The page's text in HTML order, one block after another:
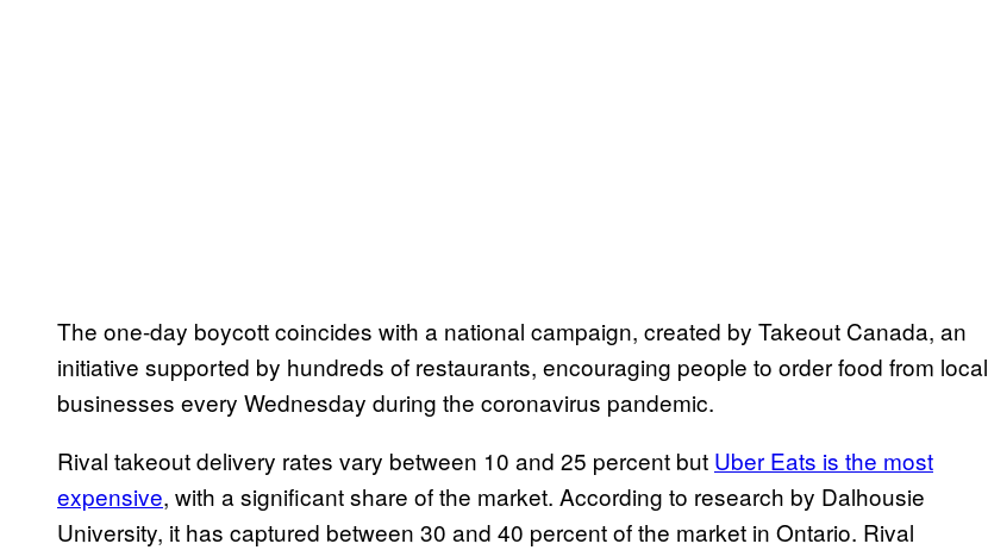
The one-day boycott coincides with a national campaign, created by Takeout Canada, an
initiative supported by hundreds of restaurants, encouraging people to order food from local
businesses every Wednesday during the coronavirus pandemic.
Rival takeout delivery rates vary between 10 and 25 percent but Uber Eats is the most
expensive, with a significant share of the market. According to research by Dalhousie
University, it has captured between 30 and 40 percent of the market in Ontario. Rival